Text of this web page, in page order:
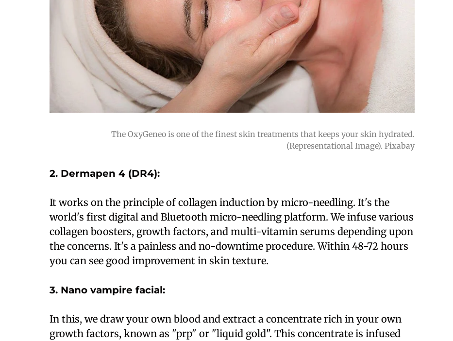
The OxyGeneo is one of the finest skin treatments that keeps your skin hydrated.
(Representational Image). Pixabay
2. Dermapen 4 (DR4):
It works on the principle of collagen induction by micro-needling. It's the
world's first digital and Bluetooth micro-needling platform. We infuse various
collagen boosters, growth factors, and multi-vitamin serums depending upon
the concerns. It's a painless and no-downtime procedure. Within 48-72 hours
you can see good improvement in skin texture.
3. Nano vampire facial:
In this, we draw your own blood and extract a concentrate rich in your own
growth factors, known as "prp" or "liquid gold". This concentrate is infused